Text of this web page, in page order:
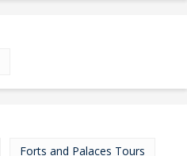
Forts and Palaces Tours